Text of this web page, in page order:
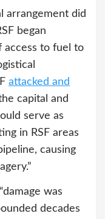
arrangement did
began
access to fuel to
attacked and
capital and
serve as
in RSF areas
causing
was
decades